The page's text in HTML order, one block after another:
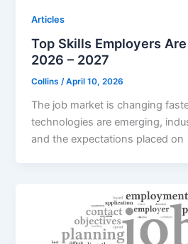
Articles
Top Skills Employers
2026 – 2027
Collins/April 10, 2026
The job market is changing
technologies are emerging,
and the expectations placed on